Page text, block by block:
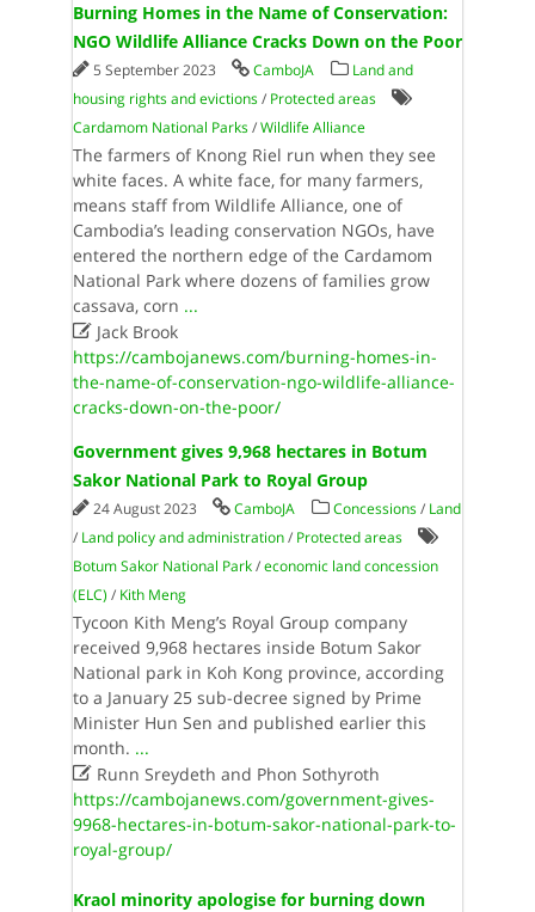
Burning Homes in the Name of Conservation:
NGO Wildlife Alliance Cracks Down on the Poor
5 September 2023 CamboJA
Land and
housing rights and evictions/ Protected areas
Cardamom National Parks/Wildlife Alliance
The farmers of Knong Riel run when they see
white faces. A white face, for many farmers,
means staff from Wildlife Alliance, one of
Cambodia’s leading conservation NGOs, have
entered the northern edge of the Cardamom
National Park where dozens of families grow
cassava, corn ...
Jack Brook
https://cambojanews.com/burning-homes-in-
the-name-of-conservation-ngo-wildlife-alliance-
cracks-down-on-the-poor/
Government gives 9,968 hectares in Botum
Sakor National Park to Royal Group
24 August 2023 CamboJA Concessions/ Land
/ Land policy and administration/ Protected areas
Botum Sakor National Park/economic land concession
(ELC) / Kith Meng
Tycoon Kith Meng’s Royal Group company
received 9,968 hectares inside Botum Sakor
National park in Koh Kong province, according
to a January 25 sub-decree signed by Prime
Minister Hun Sen and published earlier this
month. ...
Runn Sreydeth and Phon Sothyroth
https://cambojanews.com/government-gives-
9968-hectares-in-botum-sakor-national-park-to-
royal-group/
Kraol minority apologise for burning down